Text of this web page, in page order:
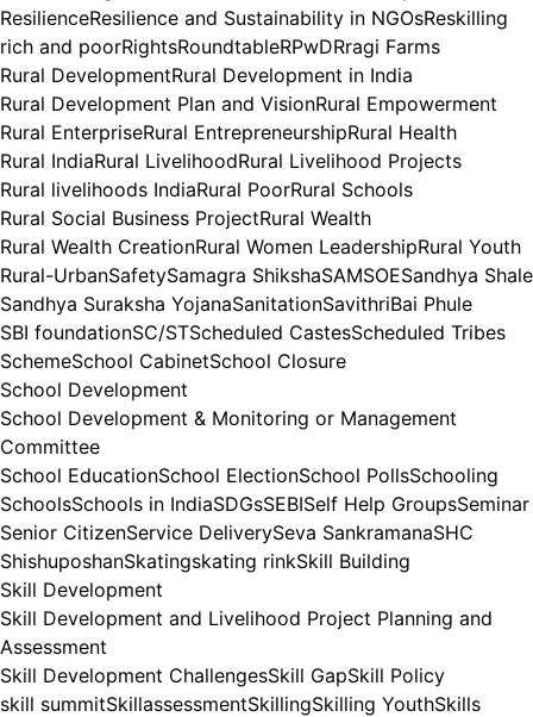
ResilienceResilience and Sustainability in NGOsReskilling
rich and poorRightsRoundtableRPwDRragi Farms
Rural DevelopmentRural Development in India
Rural Development Plan and VisionRural Empowerment
Rural EnterpriseRural EntrepreneurshipRural Health
Rural IndiaRural LivelihoodRural Livelihood Projects
Rural livelihoods IndiaRural PoorRural Schools
Rural Social Business ProjectRural Wealth
Rural Wealth CreationRural Women LeadershipRural Youth
Rural-UrbanSafetySamagra ShikshaSAMSOESandhya Shale
Sandhya Suraksha YojanaSanitationSavithriBai Phule
SBI foundationSC/STScheduled CastesScheduled Tribes
SchemeSchool CabinetSchool Closure
School Development
School Development & Monitoring or Management
Committee
School EducationSchool ElectionSchool PollsSchooling
SchoolsSchools in IndiaSDGsSEBISelf Help GroupsSeminar
Senior CitizenService DeliverySeva SankramanaSHC
ShishuposhanSkatingskating rinkSkill Building
Skill Development
Skill Development and Livelihood Project Planning and
Assessment
Skill Development ChallengesSkill GapSkill Policy
skill summitSkillassessmentSkillingSkilling YouthSkills